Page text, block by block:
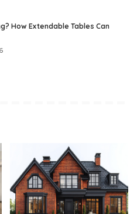
How Extendable Tables Can